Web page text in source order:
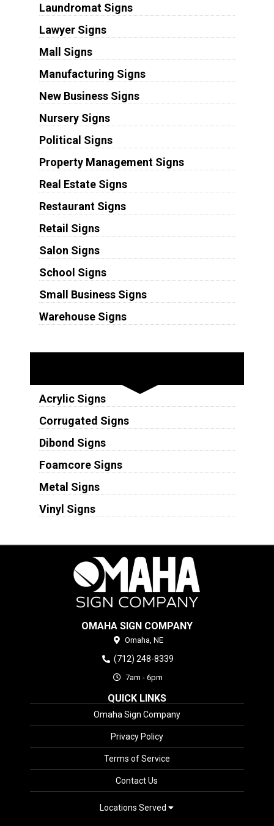
Laundromat Signs
Lawyer Signs
Mall Signs
Manufacturing Signs
New Business Signs
Nursery Signs
Political Signs
Property Management Signs
Real Estate Signs
Restaurant Signs
Retail Signs
Salon Signs
School Signs
Small Business Signs
Warehouse Signs
Acrylic Signs
Corrugated Signs
Dibond Signs
Foamcore Signs
Metal Signs
Vinyl Signs
OMAHA SIGN COMPANY
Omaha, NE
(712) 248-8339
7am - 6pm
QUICK LINKS
Omaha Sign Company
Privacy Policy
Terms of Service
Contact Us
Locations Served